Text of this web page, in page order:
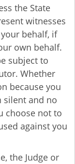
the State
witnesses
behalf, if
own behalf.
subject to
Whether
because you
silent and no
choose not to
against you
the Judge or